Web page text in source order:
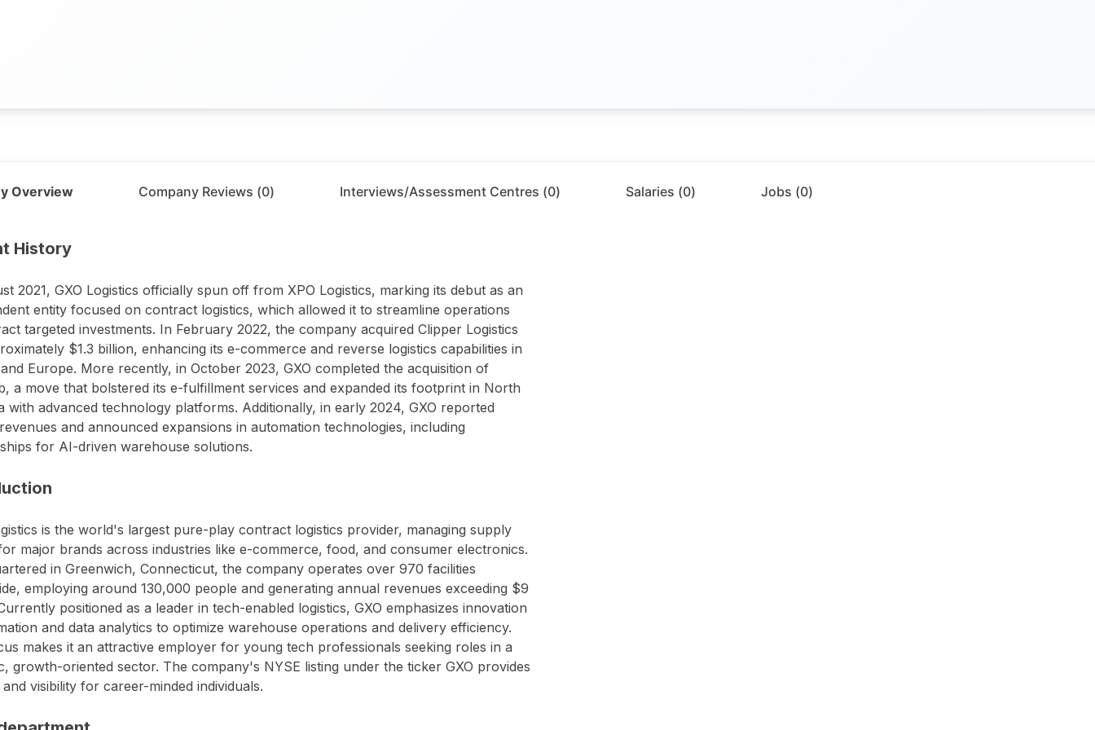
Overview Company Reviews (0) Interviews/Assessment Centres (0) Salaries (0) Jobs (0)
GXO Logistics
History
2021, GXO Logistics officially spun off from XPO Logistics, marking its debut as an
entity focused on contract logistics, which allowed it to streamline operations
targeted investments. In February 2022, the company acquired Clipper Logistics
$1.3 billion, enhancing its e-commerce and reverse logistics capabilities in
Europe. More recently, in October 2023, GXO completed the acquisition of
a move that bolstered its e-fulfillment services and expanded its footprint in North
with advanced technology platforms. Additionally, in early 2024, GXO reported
and announced expansions in automation technologies, including
for AI-driven warehouse solutions.
is the world's largest pure-play contract logistics provider, managing supply
major brands across industries like e-commerce, food, and consumer electronics.
in Greenwich, Connecticut, the company operates over 970 facilities
employing around 130,000 people and generating annual revenues exceeding $9
positioned as a leader in tech-enabled logistics, GXO emphasizes innovation
and data analytics to optimize warehouse operations and delivery efficiency.
makes it an attractive employer for young tech professionals seeking roles in a
growth-oriented sector. The company's NYSE listing under the ticker GXO provides
visibility for career-minded individuals.